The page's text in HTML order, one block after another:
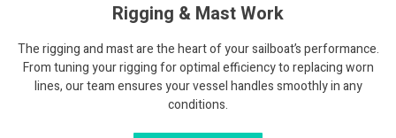
Rigging & Mast Work
The rigging and mast are the heart of your sailboat’s performance.
From tuning your rigging for optimal efficiency to replacing worn
lines, our team ensures your vessel handles smoothly in any
conditions.